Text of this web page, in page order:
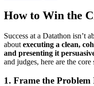
How to Win the
Success at a Datathon isn’t
about executing a clean,
and presenting it
and judges, here are the core
1. Frame the